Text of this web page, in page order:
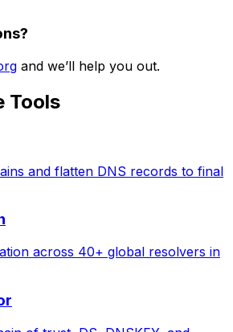
and we’ll help you out.
Tools
and flatten DNS records to final
across 40+ global resolvers in